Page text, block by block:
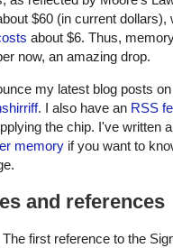
$60 (in current
about $6. Thus,
now, an amazing drop.
my latest blog posts
. I also have an RSS
the chip. I've written
memory if you want to
and references
The first reference to the